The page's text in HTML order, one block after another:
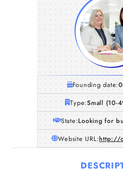
Founding date:
Type:Small (10-
State:Looking for
Website URL:http://